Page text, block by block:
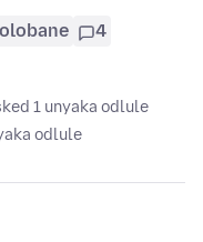
4
1 unyaka odlule
odlule